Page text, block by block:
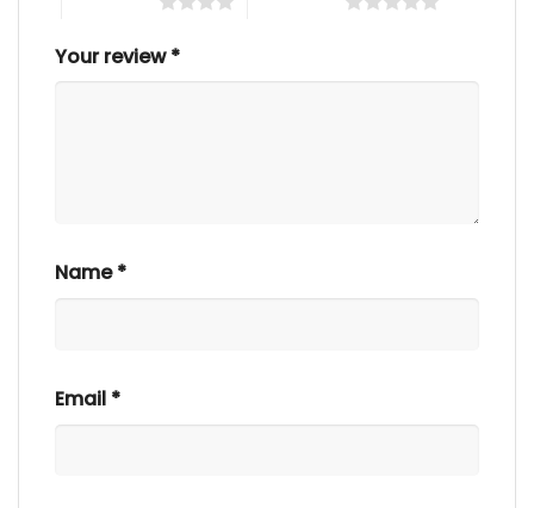
Your review*
Name*
Email *